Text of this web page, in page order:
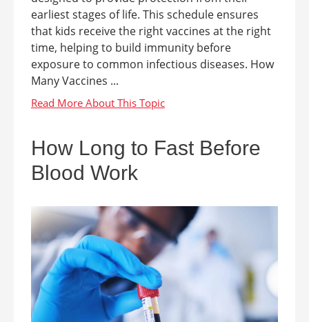
earliest stages of life. This schedule ensures
that kids receive the right vaccines at the right
time, helping to build immunity before
exposure to common infectious diseases. How
Many Vaccines ...
How Long to Fast Before
Blood Work